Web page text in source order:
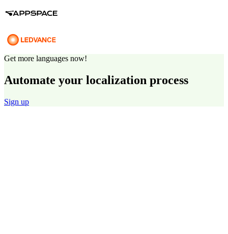
Get more languages now!
Automate your localization process
Sign up